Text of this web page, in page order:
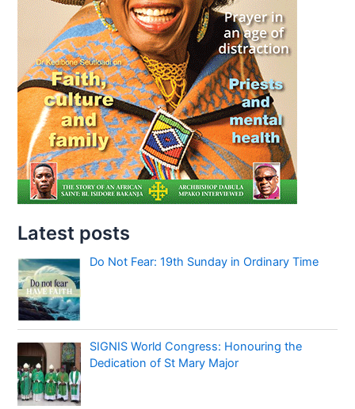
Latest posts
Do Not Fear: 19th Sunday in Ordinary Time
SIGNIS World Congress: Honouring the
Dedication of St Mary Major